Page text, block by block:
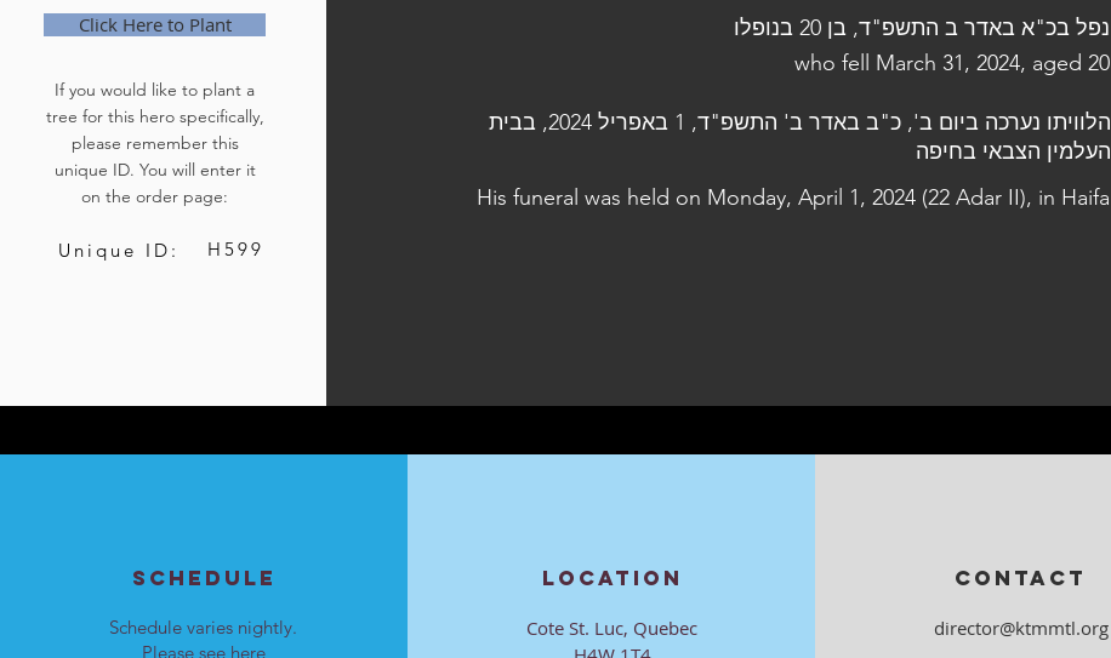
Click Here to Plant
If you would like to plant a
tree for this hero specifically,
please remember this
unique ID. You will enter it
on the order page:
Unique ID: H599
נפל בכ"א באדר ב התשפ"ד, בן 20 בנופלו
who fell March 31, 2024, aged 20
הלוויתו נערכה ביום ב', כ"ב באדר ב' התשפ"ד, 1 באפריל 2024, בבית
העלמין הצבאי בחיפה
His funeral was held on Monday, April 1, 2024 (22 Adar II), in Haifa
SCHEDULE
Schedule varies nightly.
Please see here
LOCATION
Cote St. Luc, Quebec
CONTACT
director@ktmmtl.org